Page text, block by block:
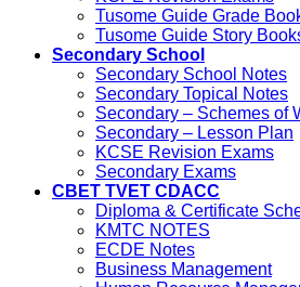
Tusome Guide Grade
Tusome Guide Story
Secondary School
Secondary School Notes
Secondary Topical Notes
Secondary – Schemes of
Secondary – Lesson Plan
KCSE Revision Exams
Secondary Exams
CBET TVET CDACC
Diploma & Certificate
KMTC NOTES
ECDE Notes
Business Management